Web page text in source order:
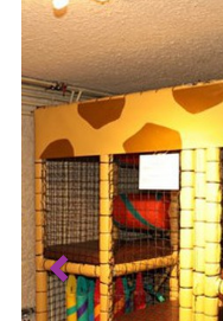
Previous